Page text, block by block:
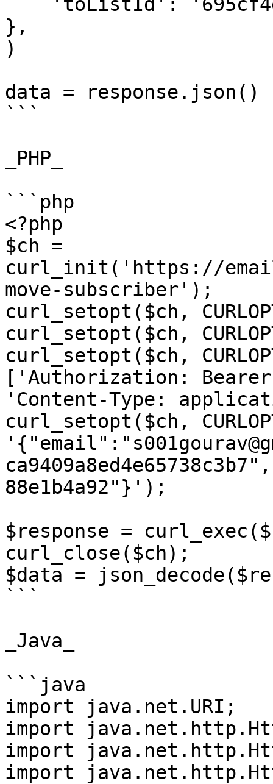
},
)
data = response.json()
```
_PHP_
```php
<?php
$ch =
curl_init('https://
move-subscriber');
curl_setopt($ch,
curl_setopt($ch,
curl_setopt($ch,
['Authorization: Bearer
'Content-Type:
curl_setopt($ch,
88e1b4a92"}');
$response =
curl_close($ch);
$data =
```
_Java_
```java
import java.net.URI;
import
import
import